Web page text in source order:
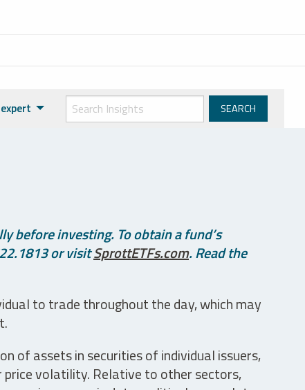
before investing. To obtain a fund’s
or visitSprottETFs.com. Read the
to trade throughout the day, which may
of assets in securities of individual issuers,
price volatility. Relative to other sectors,